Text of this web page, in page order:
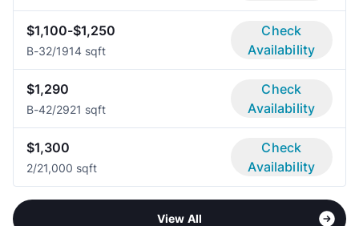
$1,100-$1,250
B-32/1914 sqft
Check
Availability
$1,290
B-42/2921 sqft
Check
Availability
$1,300
2/21,000 sqft
Check
Availability
View All